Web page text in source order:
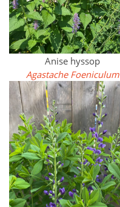
Anise hyssop
Agastache Foeniculum